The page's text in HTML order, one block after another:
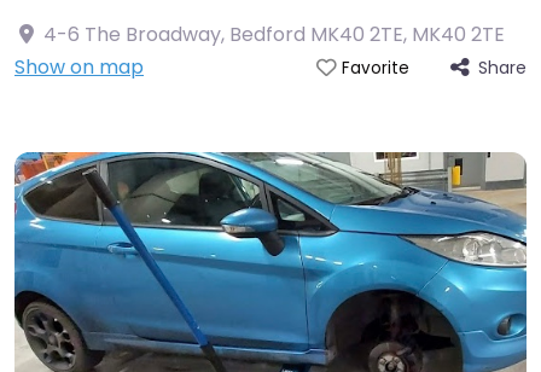
4-6 The Broadway, Bedford MK40 2TE, MK40 2TE
Show on map
Favorite Share